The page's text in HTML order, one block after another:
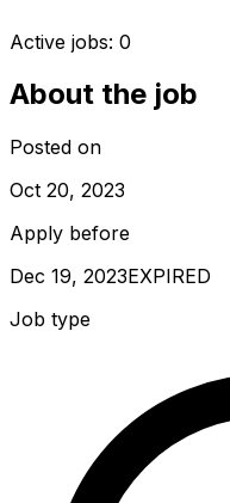
Active jobs: 0
About the job
Posted on
Oct 20, 2023
Apply before
Dec 19, 2023EXPIRED
Job type